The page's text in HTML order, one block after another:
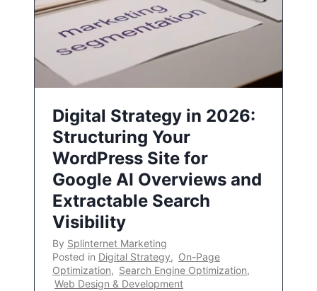
Digital Strategy in 2026:
Structuring Your
WordPress Site for
Google AI Overviews and
Extractable Search
Visibility
By Splinternet Marketing
Posted in Digital Strategy, On-Page
Optimization, Search Engine Optimization,
Web Design & Development